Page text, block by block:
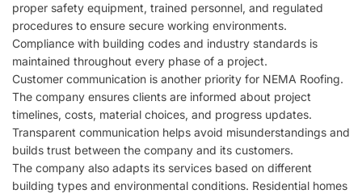
proper safety equipment, trained personnel, and regulated
procedures to ensure secure working environments.
Compliance with building codes and industry standards is
maintained throughout every phase of a project.
Customer communication is another priority for NEMA Roofing.
The company ensures clients are informed about project
timelines, costs, material choices, and progress updates.
Transparent communication helps avoid misunderstandings and
builds trust between the company and its customers.
The company also adapts its services based on different
building types and environmental conditions. Residential homes